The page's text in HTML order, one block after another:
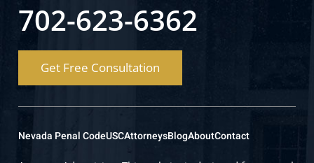
702-623-6362
Get Free Consultation
Nevada Penal CodeUSCAttorneysBlogAboutContact